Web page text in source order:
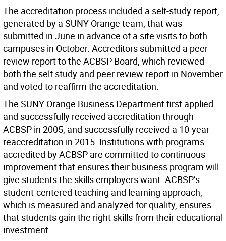
The accreditation process included a self-study report,
generated by a SUNY Orange team, that was
submitted in June in advance of a site visits to both
campuses in October. Accreditors submitted a peer
review report to the ACBSP Board, which reviewed
both the self study and peer review report in November
and voted to reaffirm the accreditation.
The SUNY Orange Business Department first applied
and successfully received accreditation through
ACBSP in 2005, and successfully received a 10-year
reaccreditation in 2015. Institutions with programs
accredited by ACBSP are committed to continuous
improvement that ensures their business program will
give students the skills employers want. ACBSP’s
student-centered teaching and learning approach,
which is measured and analyzed for quality, ensures
that students gain the right skills from their educational
investment.